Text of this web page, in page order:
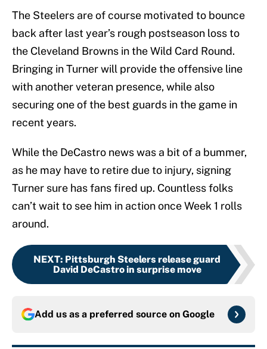
The Steelers are of course motivated to bounce
back after last year’s rough postseason loss to
the Cleveland Browns in the Wild Card Round.
Bringing in Turner will provide the offensive line
with another veteran presence, while also
securing one of the best guards in the game in
recent years.
While the DeCastro news was a bit of a bummer,
as he may have to retire due to injury, signing
Turner sure has fans fired up. Countless folks
can’t wait to see him in action once Week 1 rolls
around.
NEXT: Pittsburgh Steelers release guard
David DeCastro in surprise move
Add us as a preferred source on Google